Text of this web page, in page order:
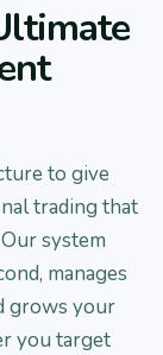
to give
trading that
system
manages
grows your
you target